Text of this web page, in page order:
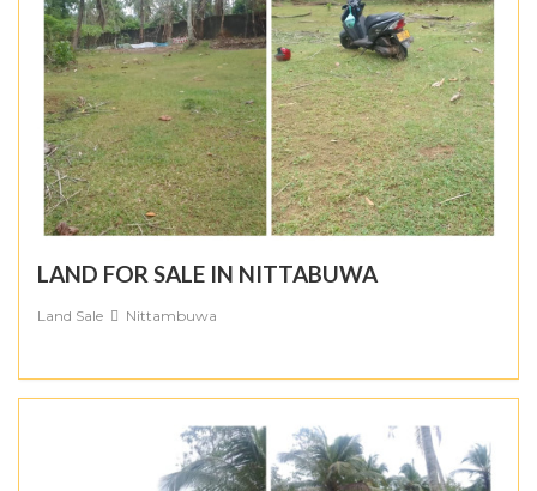
LAND FOR SALE IN NITTABUWA
Land Sale Nittambuwa